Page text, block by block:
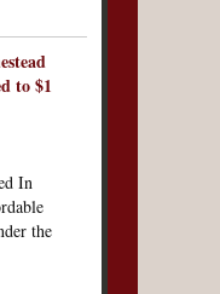
to $1
In
the